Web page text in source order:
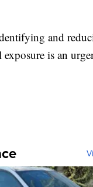
and
exposure is an